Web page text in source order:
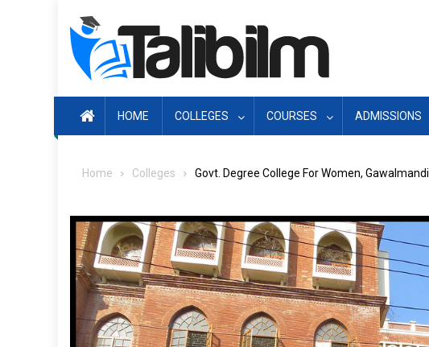
HOME COLLEGES COURSES ADMISSIONS
Home Colleges Govt. Degree College For Women, Gawalmandi